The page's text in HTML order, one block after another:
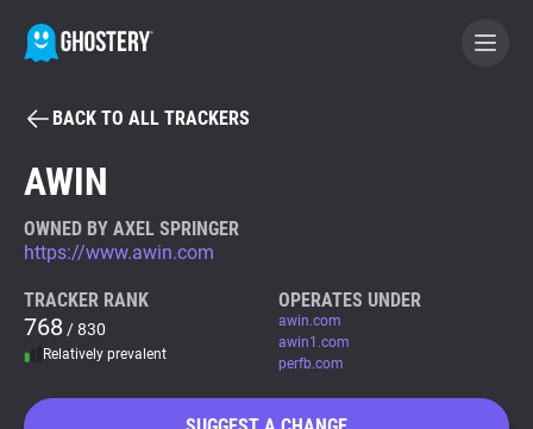
BECOME A CONTRIBUTOR
Tracker & Ad Blocker
WhoTracks.Me
Privacy Digest
BACK TO ALL TRACKERS
AWIN
OWNED BY AXEL SPRINGER
https://www.awin.com
TRACKER RANK
768 / 830
Relatively prevalent
OPERATES UNDER
awin.com
awin1.com
perfb.com